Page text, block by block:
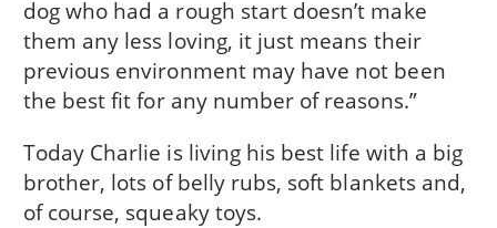
dog who had a rough start doesn’t make
them any less loving, it just means their
previous environment may have not been
the best fit for any number of reasons.”
Today Charlie is living his best life with a big
brother, lots of belly rubs, soft blankets and,
of course, squeaky toys.